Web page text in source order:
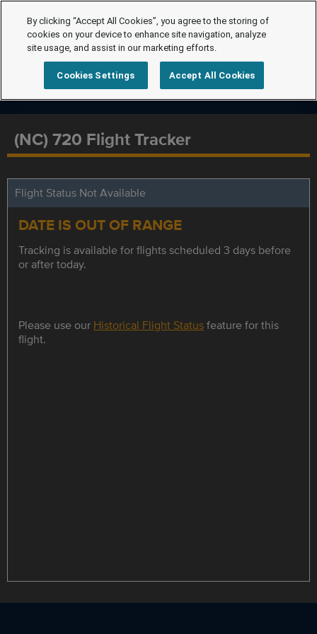
(NC) 720 Flight Tracker
Flight Status Not Available
DATE IS OUT OF RANGE
Tracking is available for flights scheduled 3 days before
or after today.
Please use our Historical Flight Statusfeature for this
flight.
By clicking “Accept All Cookies”, you agree to the storing of
cookies on your device to enhance site navigation, analyze
site usage, and assist in our marketing efforts.
Cookies Settings Accept All Cookies